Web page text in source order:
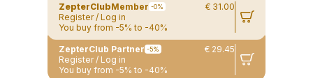
ZepterClubMember -0%
€ 31.00
Register / Log in
You buy from -5% to -40%
ZepterClub Partner -5%
€ 29.45
Register / Log in
You buy from -5% to -40%